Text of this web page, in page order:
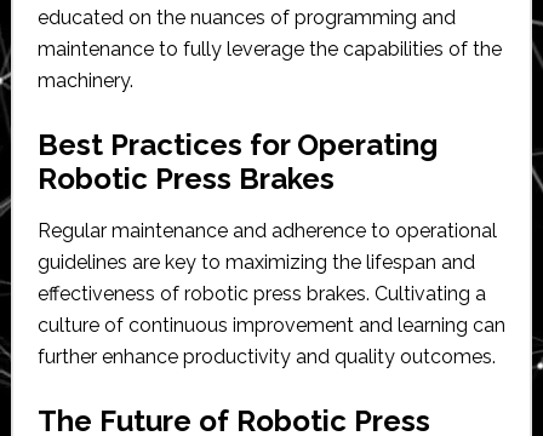
educated on the nuances of programming and
maintenance to fully leverage the capabilities of the
machinery.
Best Practices for Operating
Robotic Press Brakes
Regular maintenance and adherence to operational
guidelines are key to maximizing the lifespan and
effectiveness of robotic press brakes. Cultivating a
culture of continuous improvement and learning can
further enhance productivity and quality outcomes.
The Future of Robotic Press